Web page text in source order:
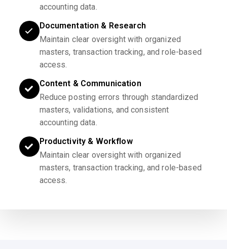
accounting data.
Documentation & Research
Maintain clear oversight with organized
masters, transaction tracking, and role-based
access.
Content & Communication
Reduce posting errors through standardized
masters, validations, and consistent
accounting data.
Productivity & Workflow
Maintain clear oversight with organized
masters, transaction tracking, and role-based
access.